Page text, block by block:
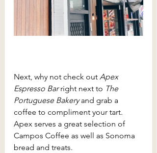
Next, why not check out Apex
Espresso Bar right next to The
Portuguese Bakery and grab a
coffee to compliment your tart.
Apex serves a great selection of
Campos Coffee as well as Sonoma
bread and treats.